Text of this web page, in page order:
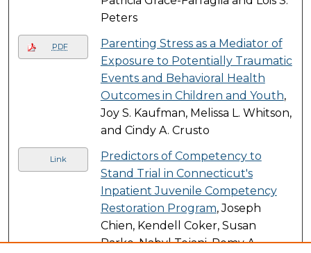
Peters
PDF
Parenting Stress as a Mediator of
Exposure to Potentially Traumatic
Events and Behavioral Health
Outcomes in Children and Youth,
Joy S. Kaufman, Melissa L. Whitson,
and Cindy A. Crusto
Link
Predictors of Competency to
Stand Trial in Connecticut's
Inpatient Juvenile Competency
Restoration Program, Joseph
Chien, Kendell Coker, Susan
Parke, Nabyl Tejani, Remy A.